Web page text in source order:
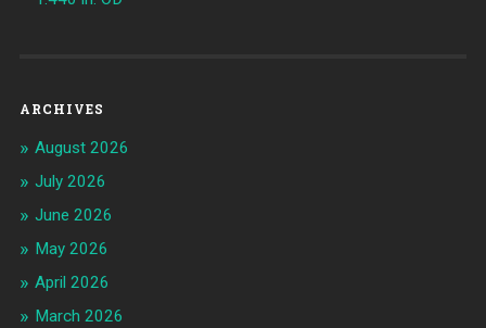
ARCHIVES
August 2026
July 2026
June 2026
May 2026
April 2026
March 2026